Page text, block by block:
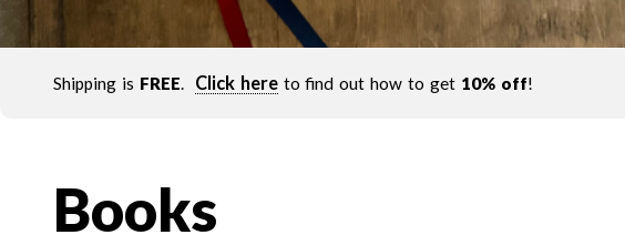
Shipping is FREE Click hereto find out how to get 10% off!
Books